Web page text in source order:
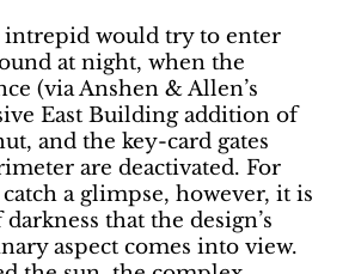
would try to enter
at night, when the
(via Anshen & Allen’s
East Building addition of
and the key-card gates
are deactivated. For
a glimpse, however, it is
that the design’s
aspect comes into view.